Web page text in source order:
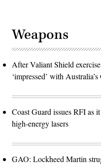
Weapons
After Valiant Shield
‘impressed’ with
Coast Guard issues RFI as
high-energy lasers
GAO: Lockheed Martin